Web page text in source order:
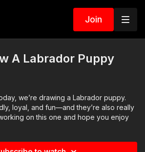
Join
A Labrador Puppy
we’re drawing a Labrador puppy.
loyal, and fun—and they’re also really
on this one and hope you enjoy